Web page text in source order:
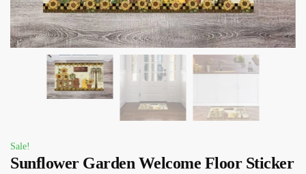
Sale!
Sunflower Garden Welcome Floor Sticker